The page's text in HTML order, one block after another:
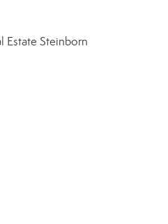
Estate Steinborn